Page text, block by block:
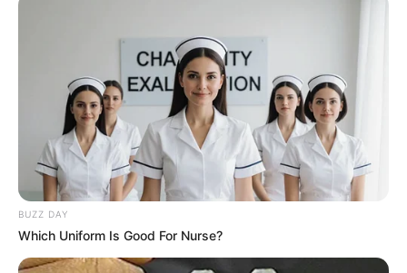
Recent News
BUZZ DAY
Which Uniform Is Good For Nurse?